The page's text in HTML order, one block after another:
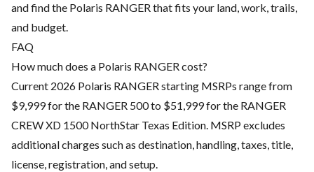
and find the Polaris RANGER that fits your land, work, trails,
and budget.
FAQ
How much does a Polaris RANGER cost?
Current 2026 Polaris RANGER starting MSRPs range from
$9,999 for the RANGER 500 to $51,999 for the RANGER
CREW XD 1500 NorthStar Texas Edition. MSRP excludes
additional charges such as destination, handling, taxes, title,
license, registration, and setup.